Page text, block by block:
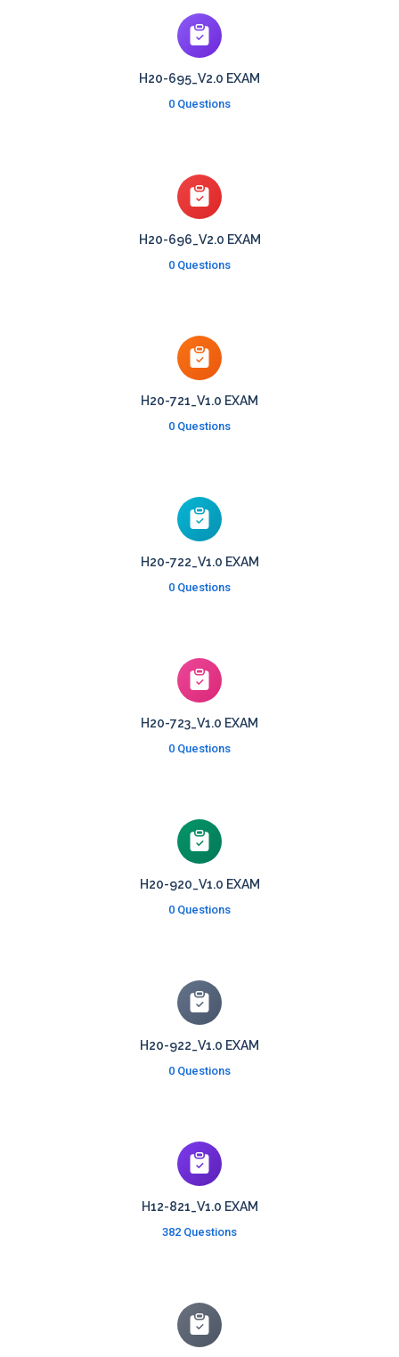
H20-695_V2.0 EXAM
0 Questions
H20-696_V2.0 EXAM
0 Questions
H20-721_V1.0 EXAM
0 Questions
H20-722_V1.0 EXAM
0 Questions
H20-723_V1.0 EXAM
0 Questions
H20-920_V1.0 EXAM
0 Questions
H20-922_V1.0 EXAM
0 Questions
H12-821_V1.0 EXAM
382 Questions